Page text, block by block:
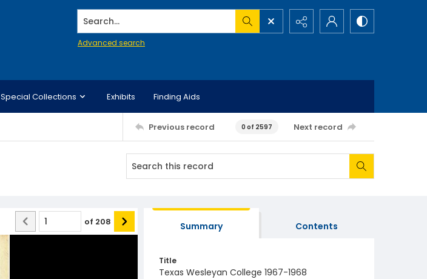
Search...
Advanced search
Special Collections Exhibits Finding Aids
Previous record 0 of 2597 Next record
of 208 Summary Contents
Title
Texas Wesleyan College 1967-1968